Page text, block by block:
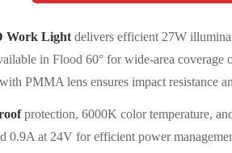
Work Light delivers efficient 27W
in Flood 60° for wide-area
PMMA lens ensures impact resistance
protection, 6000K color temperature,
0.9A at 24V for efficient power